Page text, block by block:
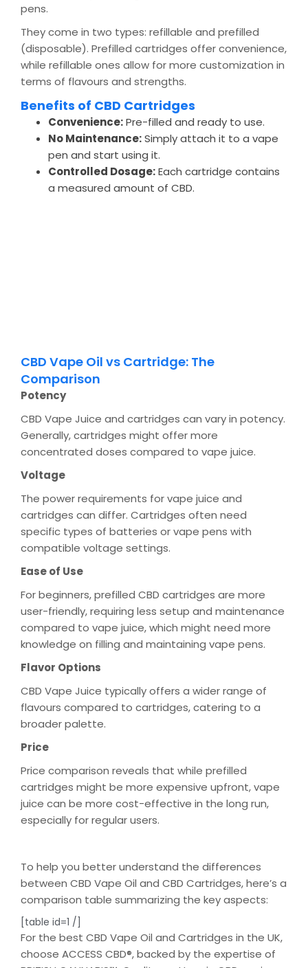
pens.
They come in two types: refillable and prefilled
(disposable). Prefilled cartridges offer convenience,
while refillable ones allow for more customization in
terms of flavours and strengths.
Benefits of CBD Cartridges
Convenience:Pre-filled and ready to use.
No Maintenance:Simply attach it to a vape
pen and start using it.
Controlled Dosage:Each cartridge contains
a measured amount of CBD.
CBD Vape Oil vs Cartridge: The
Comparison
Potency
CBD Vape Juice and cartridges can vary in potency.
Generally, cartridges might offer more
concentrated doses compared to vape juice.
Voltage
The power requirements for vape juice and
cartridges can differ. Cartridges often need
specific types of batteries or vape pens with
compatible voltage settings.
Ease of Use
For beginners, prefilled CBD cartridges are more
user-friendly, requiring less setup and maintenance
compared to vape juice, which might need more
knowledge on filling and maintaining vape pens.
Flavor Options
CBD Vape Juice typically offers a wider range of
flavours compared to cartridges, catering to a
broader palette.
Price
Price comparison reveals that while prefilled
cartridges might be more expensive upfront, vape
juice can be more cost-effective in the long run,
especially for regular users.
To help you better understand the differences
between CBD Vape Oil and CBD Cartridges, here’s a
comparison table summarizing the key aspects:
[table id=1 /]
For the best CBD Vape Oil and Cartridges in the UK,
choose ACCESS CBD®, backed by the expertise of